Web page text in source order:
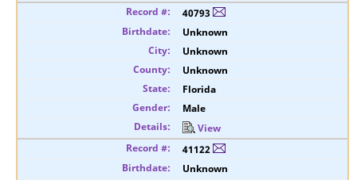
40793
Unknown
Unknown
Unknown
Florida
Male
View
41122
Unknown